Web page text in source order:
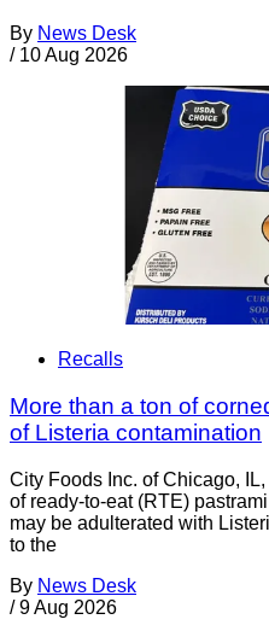
By News Desk
/ 10 Aug 2026
Recalls
More than a ton of
of Listeria contamination
City Foods Inc. of Chicago,
of ready-to-eat (RTE)
may be adulterated with
to the
By News Desk
/ 9 Aug 2026